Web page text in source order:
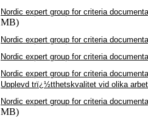
Nordic expert group for criteria
MB)
Nordic expert group for criteria
Nordic expert group for criteria
Nordic expert group for criteria
Upplevd trï¿½tthetskvalitet vid olika
Nordic expert group for criteria
MB)